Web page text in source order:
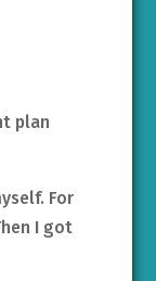
plan
For
I got